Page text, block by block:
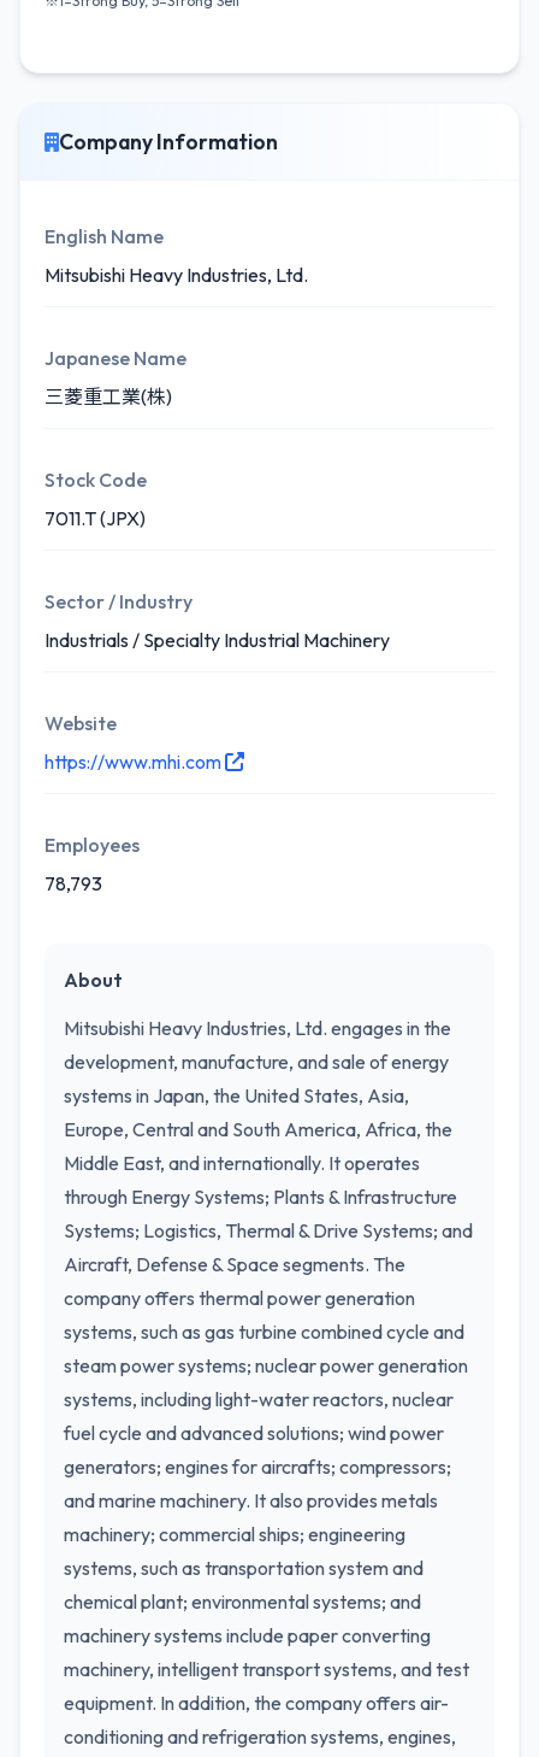
Company Information
English Name
Mitsubishi Heavy Industries, Ltd.
Japanese Name
三菱重工業(株)
Stock Code
7011.T (JPX)
Sector / Industry
Industrials / Specialty Industrial Machinery
Website
https://www.mhi.com
Employees
78,793
About
Mitsubishi Heavy Industries, Ltd. engages in the
development, manufacture, and sale of energy
systems in Japan, the United States, Asia,
Europe, Central and South America, Africa, the
Middle East, and internationally. It operates
through Energy Systems; Plants & Infrastructure
Systems; Logistics, Thermal & Drive Systems; and
Aircraft, Defense & Space segments. The
company offers thermal power generation
systems, such as gas turbine combined cycle and
steam power systems; nuclear power generation
systems, including light-water reactors, nuclear
fuel cycle and advanced solutions; wind power
generators; engines for aircrafts; compressors;
and marine machinery. It also provides metals
machinery; commercial ships; engineering
systems, such as transportation system and
chemical plant; environmental systems; and
machinery systems include paper converting
machinery, intelligent transport systems, and test
equipment. In addition, the company offers air-
conditioning and refrigeration systems, engines,